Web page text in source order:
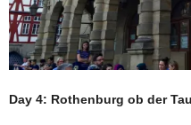
Day 4: Rothenburg ob der